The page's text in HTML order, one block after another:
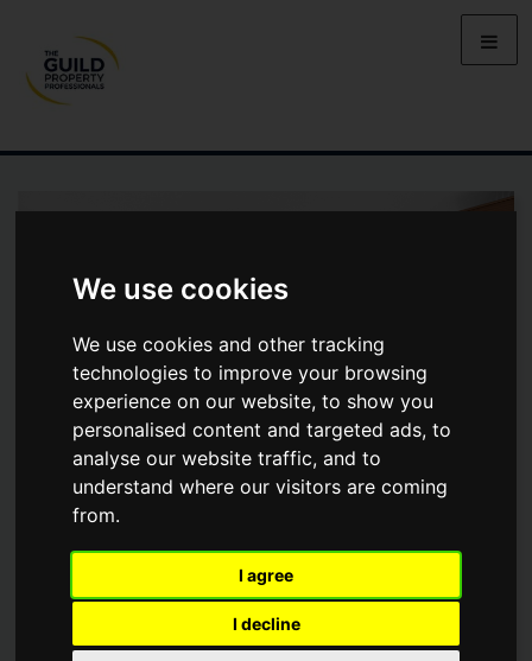
We use cookies
We use cookies and other tracking
technologies to improve your browsing
experience on our website, to show you
personalised content and targeted ads, to
analyse our website traffic, and to
understand where our visitors are coming
from.
I agree
I decline
NORHAM ROAD, CENTRAL NORTH
OXFORD, OX2